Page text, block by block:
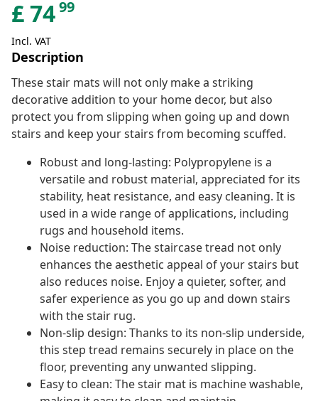
£7499
Incl. VAT
Description
These stair mats will not only make a striking
decorative addition to your home decor, but also
protect you from slipping when going up and down
stairs and keep your stairs from becoming scuffed.
Robust and long-lasting: Polypropylene is a
versatile and robust material, appreciated for its
stability, heat resistance, and easy cleaning. It is
used in a wide range of applications, including
rugs and household items.
Noise reduction: The staircase tread not only
enhances the aesthetic appeal of your stairs but
also reduces noise. Enjoy a quieter, softer, and
safer experience as you go up and down stairs
with the stair rug.
Non-slip design: Thanks to its non-slip underside,
this step tread remains securely in place on the
floor, preventing any unwanted slipping.
Easy to clean: The stair mat is machine washable,